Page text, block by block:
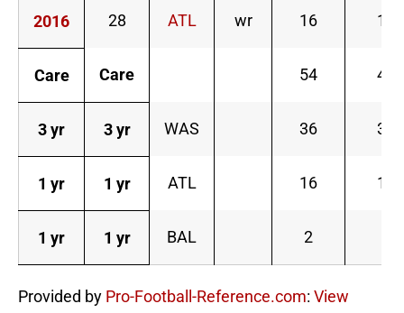
2016 28 ATL wr 16 1
Care Care 54 4
3 yr 3 yr WAS 36 3
1 yr 1 yr ATL 16 1
1 yr 1 yr BAL 2
Provided by Pro-Football-Reference.com: View